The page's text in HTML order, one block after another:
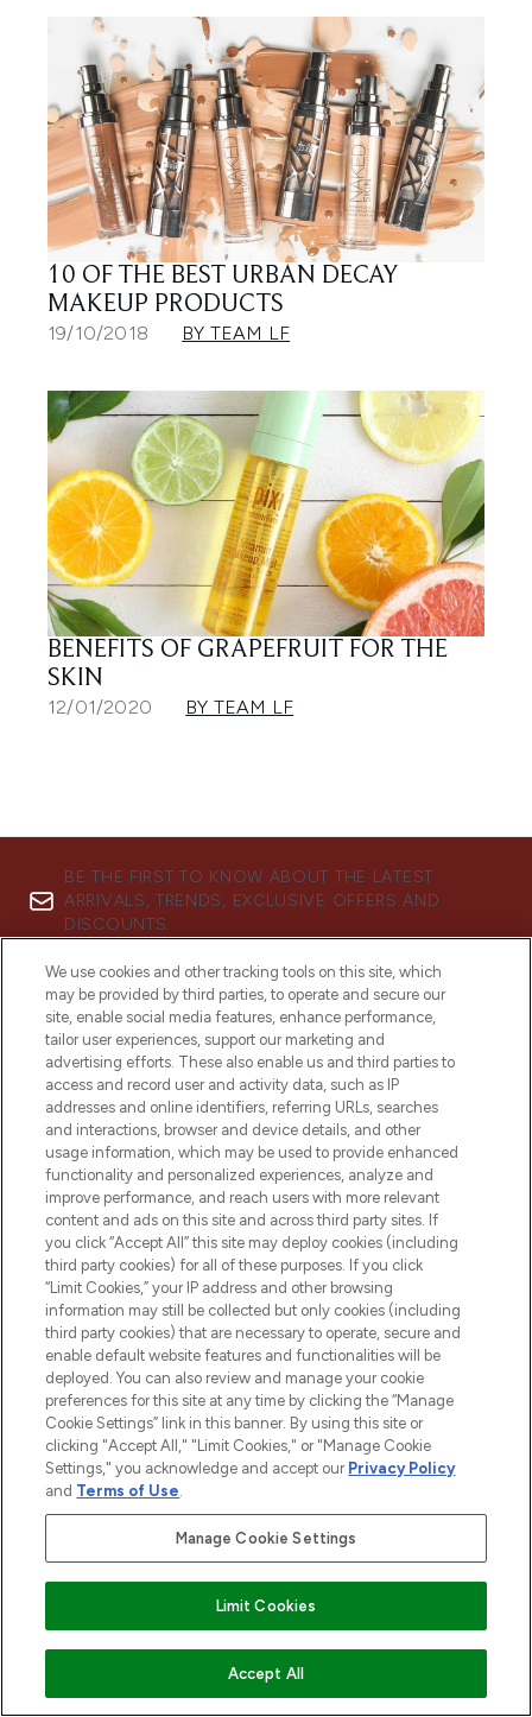
10 OF THE BEST URBAN DECAY
MAKEUP PRODUCTS
19/10/2018 BY TEAM LF
BENEFITS OF GRAPEFRUIT FOR THE
SKIN
12/01/2020 BY TEAM LF
BE THE FIRST TO KNOW ABOUT THE LATEST
ARRIVALS, TRENDS, EXCLUSIVE OFFERS AND
DISCOUNTS.
SIGN UP
LOOKFANTASTIC® is Europe's No. 1 online
destination for premium and luxury beauty
offering an extensive selection of skincare,
haircare, fragrance and cosmetics from
over 660 prestigious brands.
Cookie Consent
Do Not Sell or Share My Personal
Information
HELP & INFORMATION
COMPANY INFORMATION
STORES AND SALONS
We use cookies and other tracking tools on this site, which
may be provided by third parties, to operate and secure our
site, enable social media features, enhance performance,
tailor user experiences, support our marketing and
advertising efforts. These also enable us and third parties to
access and record user and activity data, such as IP
addresses and online identifiers, referring URLs, searches
and interactions, browser and device details, and other
usage information, which may be used to provide enhanced
functionality and personalized experiences, analyze and
improve performance, and reach users with more relevant
content and ads on this site and across third party sites. If
you click “Accept All” this site may deploy cookies (including
third party cookies) for all of these purposes. If you click
“Limit Cookies,” your IP address and other browsing
information may still be collected but only cookies (including
third party cookies) that are necessary to operate, secure and
enable default website features and functionalities will be
deployed. You can also review and manage your cookie
preferences for this site at any time by clicking the “Manage
Cookie Settings” link in this banner. By using this site or
clicking "Accept All," "Limit Cookies," or "Manage Cookie
Settings," you acknowledge and accept our Privacy Policy
and Terms of Use.
Manage Cookie Settings
Limit Cookies
Accept All